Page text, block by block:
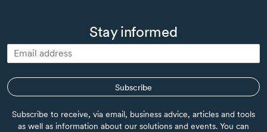
Stay informed
Subscribe
Subscribe to receive, via email, business advice, articles and tools
as well as information about our solutions and events. You can